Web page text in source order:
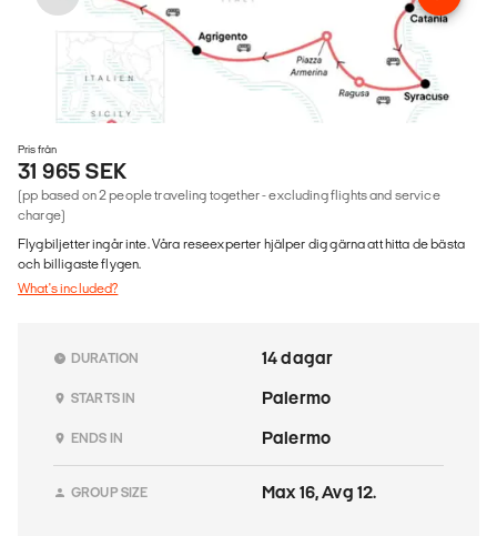
Pris från
31 965 SEK
(pp based on 2 people traveling together - excluding flights and service
charge)
Flygbiljetter ingår inte. Våra reseexperter hjälper dig gärna att hitta de bästa
och billigaste flygen.
What's included?
DURATION 14 dagar
STARTS IN Palermo
ENDS IN Palermo
GROUP SIZE Max 16, Avg 12.